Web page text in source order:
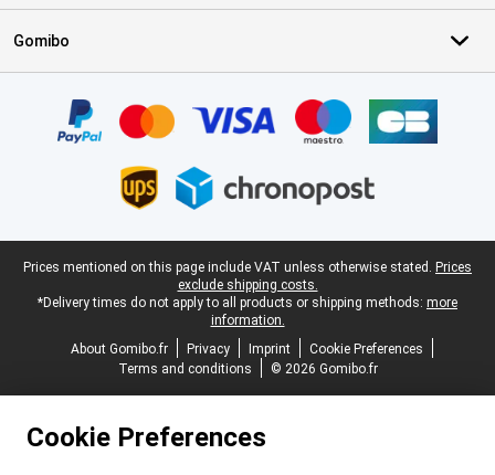
Gomibo
Legal footer
Prices mentioned on this page include VAT unless otherwise stated. Prices
exclude shipping costs.
*Delivery times do not apply to all products or shipping methods: more
information.
About Gomibo.fr
Privacy Imprint
Cookie Preferences
Terms and conditions
© 2026 Gomibo.fr
Cookie Preferences